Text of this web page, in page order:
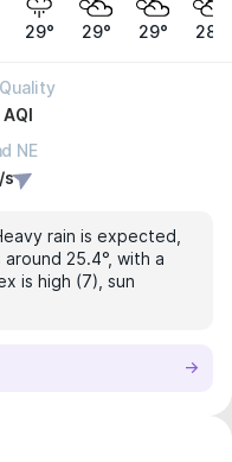
29° 29° 29° 28°
AQI
NE
s
rain is expected,
25.4°, with a
is high (7), sun